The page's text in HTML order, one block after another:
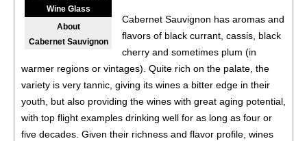
Wine Glass
About
Cabernet Sauvignon
Cabernet Sauvignon has aromas and
flavors of black currant, cassis, black
cherry and sometimes plum (in
warmer regions or vintages). Quite rich on the palate, the
variety is very tannic, giving its wines a bitter edge in their
youth, but also providing the wines with great aging potential,
with top flight examples drinking well for as long as four or
five decades. Given their richness and flavor profile, wines